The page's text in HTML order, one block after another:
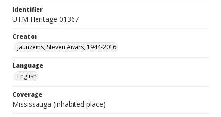
Identifier
UTM Heritage 01367
Creator
Jaunzems, Steven Aivars, 1944-2016
Language
English
Coverage
Mississauga (inhabited place)